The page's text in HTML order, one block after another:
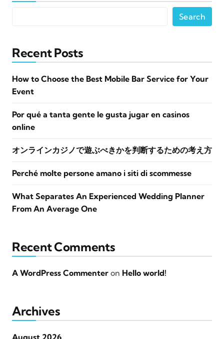
Search
Recent Posts
How to Choose the Best Mobile Bar Service for Your
Event
Por qué a tanta gente le gusta jugar en casinos
online
オンラインカジノで遊ぶべきかを判断するための考え方
Perché molte persone amano i siti di scommesse
What Separates An Experienced Wedding Planner
From An Average One
Recent Comments
A WordPress Commenter on Hello world!
Archives
August 2026